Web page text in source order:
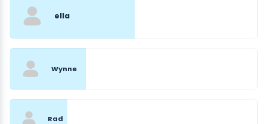
ella
Wynne
Rad